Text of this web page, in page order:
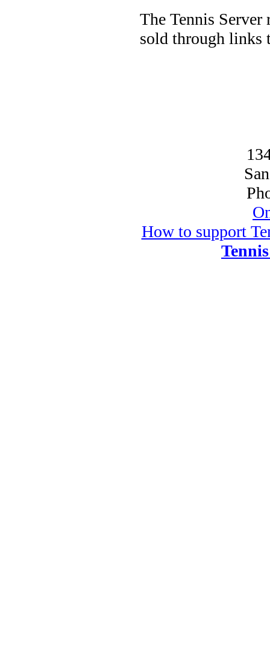
The Tennis
sold through links
How to support